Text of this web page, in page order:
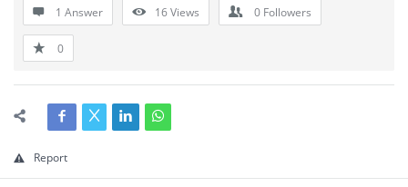
1 Answer 16Views 0 Followers
0
Report